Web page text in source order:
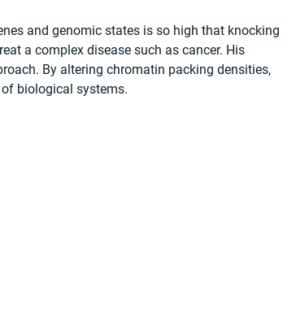
and genomic states is so high that knocking
a complex disease such as cancer. His
By altering chromatin packing densities,
biological systems.